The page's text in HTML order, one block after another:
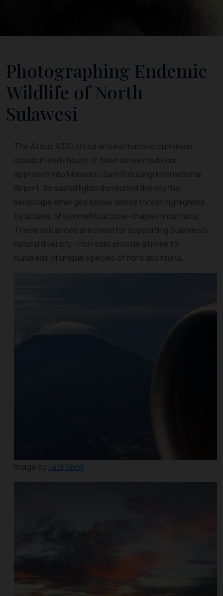
Photographing Endemic
Wildlife of North
Sulawesi
The Airbus A320 arced around massive cumulous
clouds in early hours of dawn as we made our
approach into Manado's Sam Ratulangi International
Airport. As pastel lights illuminated the sky the
landscape emerged below, dense forest highlighted
by dozens of symmetrical cone-shaped mountains.
These volcanoes are owed for supporting Sulawesi's
natural diversity – rich soils provide a home to
hundreds of unique species of flora and fauna.
Image byJack Knoll